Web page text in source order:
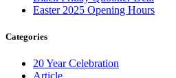
Easter 2025 Opening Hours
Categories
20 Year Celebration